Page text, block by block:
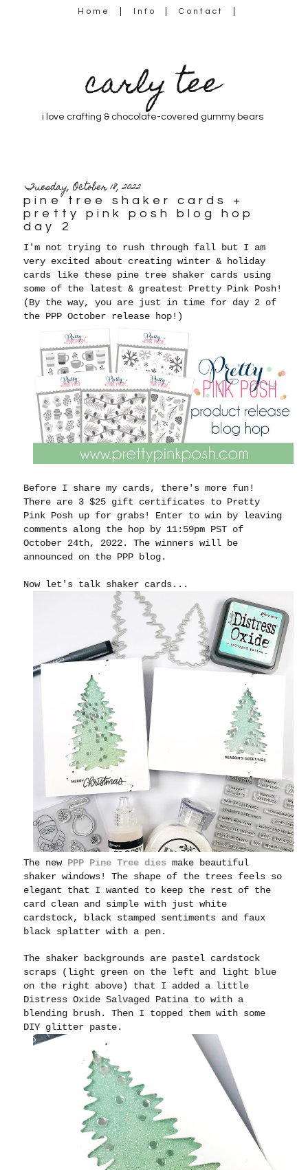
Home Info Contact
carly tee
i love crafting & chocolate-covered gummy bears
Tuesday, October 18, 2022
pine tree shaker cards +
pretty pink posh blog hop
day 2
I'm not trying to rush through fall but I am
very excited about creating winter & holiday
cards like these pine tree shaker cards using
some of the latest & greatest Pretty Pink Posh!
(By the way, you are just in time for day 2 of
the PPP October release hop!)
Before I share my cards, there's more fun!
There are 3 $25 gift certificates to Pretty
Pink Posh up for grabs! Enter to win by leaving
comments along the hop by 11:59pm PST of
October 24th, 2022. The winners will be
announced on the PPP blog.
Now let's talk shaker cards...
The new PPP Pine Tree dies make beautiful
shaker windows! The shape of the trees feels so
elegant that I wanted to keep the rest of the
card clean and simple with just white
cardstock, black stamped sentiments and faux
black splatter with a pen.
The shaker backgrounds are pastel cardstock
scraps (light green on the left and light blue
on the right above) that I added a little
Distress Oxide Salvaged Patina to with a
blending brush. Then I topped them with some
DIY glitter paste.